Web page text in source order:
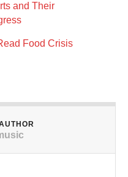
and Their
Food Crisis